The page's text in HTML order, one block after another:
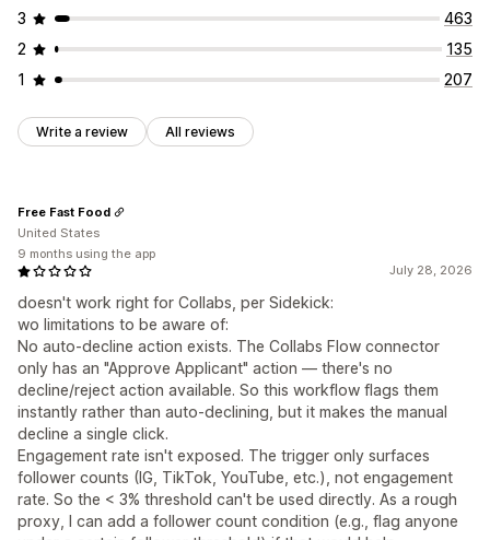
Automations
3
463
2
135
1
207
Write a review All reviews
July 28, 2026
doesn't work right for Collabs, per Sidekick:
wo limitations to be aware of:
No auto-decline action exists. The Collabs Flow connector
only has an "Approve Applicant" action — there's no
decline/reject action available. So this workflow flags them
instantly rather than auto-declining, but it makes the manual
decline a single click.
Engagement rate isn't exposed. The trigger only surfaces
follower counts (IG, TikTok, YouTube, etc.), not engagement
rate. So the < 3% threshold can't be used directly. As a rough
proxy, I can add a follower count condition (e.g., flag anyone
Free Fast Food
United States
9 months using the app